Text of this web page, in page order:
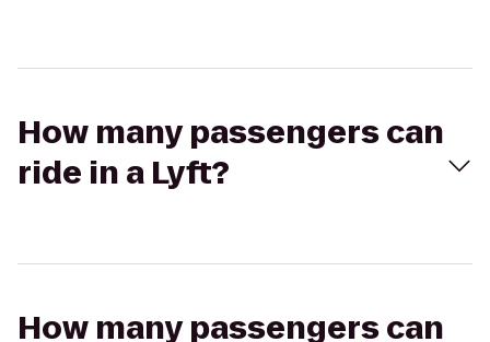
How many passengers can
ride in a Lyft?
How many passengers can